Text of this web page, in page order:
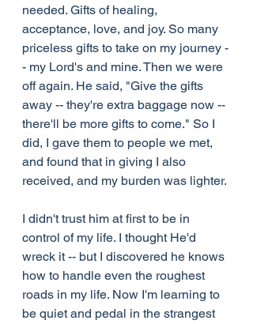
needed. Gifts of healing,
acceptance, love, and joy. So many
priceless gifts to take on my journey -
- my Lord's and mine. Then we were
off again. He said, "Give the gifts
away -- they're extra baggage now --
there'll be more gifts to come." So I
did, I gave them to people we met,
and found that in giving I also
received, and my burden was lighter.
I didn't trust him at first to be in
control of my life. I thought He'd
wreck it -- but I discovered he knows
how to handle even the roughest
roads in my life. Now I'm learning to
be quiet and pedal in the strangest